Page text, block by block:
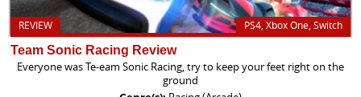
PS4, Xbox One, Switch
REVIEW
Team Sonic Racing Review
Everyone was Te-eam Sonic Racing, try to keep your feet right on the
ground